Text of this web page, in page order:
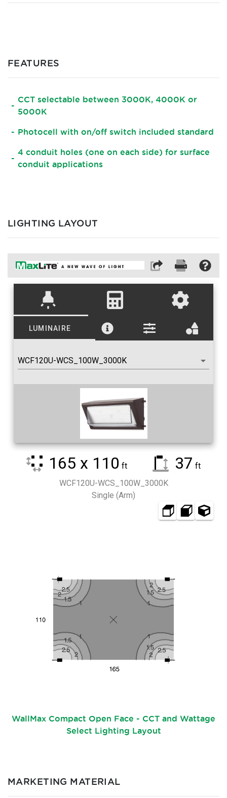
FEATURES
CCT selectable between 3000K, 4000K or
5000K
Photocell with on/off switch included standard
4 conduit holes (one on each side) for surface
conduit applications
LIGHTING LAYOUT
WallMax Compact Open Face - CCT and Wattage
Select Lighting Layout
MARKETING MATERIAL